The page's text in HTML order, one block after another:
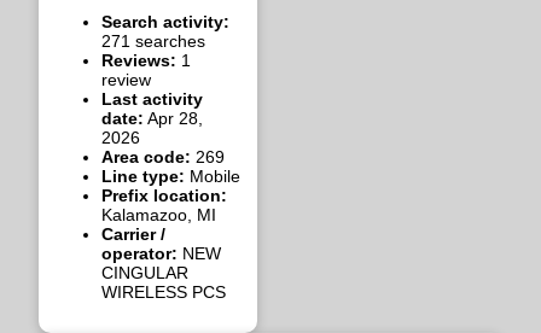
Search activity:
271 searches
Reviews: 1
review
Last activity
date: Apr 28,
2026
Area code: 269
Line type: Mobile
Prefix location:
Kalamazoo, MI
Carrier /
operator: NEW
CINGULAR
WIRELESS PCS